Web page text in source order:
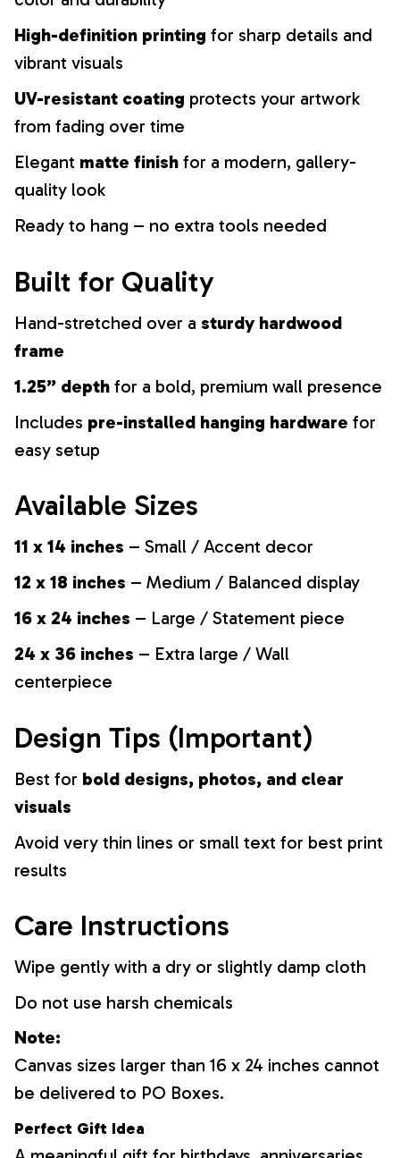
High-definition printing for sharp details and
vibrant visuals
UV-resistant coating protects your artwork
from fading over time
Elegant matte finish for a modern, gallery-
quality look
Ready to hang – no extra tools needed
Built for Quality
Hand-stretched over a sturdy hardwood
frame
1.25” depth for a bold, premium wall presence
Includes pre-installed hanging hardware for
easy setup
Available Sizes
11 x 14 inches – Small / Accent decor
12 x 18 inches – Medium / Balanced display
16 x 24 inches – Large / Statement piece
24 x 36 inches – Extra large / Wall
centerpiece
Design Tips (Important)
Best for bold designs, photos, and clear
visuals
Avoid very thin lines or small text for best print
results
Care Instructions
Wipe gently with a dry or slightly damp cloth
Do not use harsh chemicals
Note:
Canvas sizes larger than 16 x 24 inches cannot
be delivered to PO Boxes.
Perfect Gift Idea